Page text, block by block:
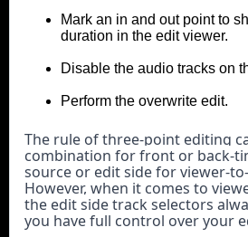
Mark an in and out point to
duration in the edit viewer.
Disable the audio tracks on
Perform the overwrite edit.
The rule of three-point editing
combination for front or back-
source or edit side for viewer-
However, when it comes to
the edit side track selectors
you have full control over your